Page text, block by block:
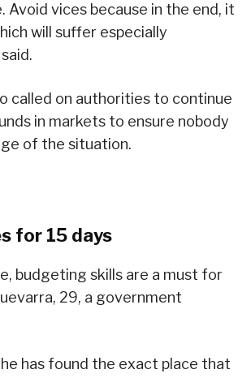
Avoid vices because in the end, it
will suffer especially
called on authorities to continue
in markets to ensure nobody
of the situation.
for 15 days
budgeting skills are a must for
29, a government
has found the exact place that